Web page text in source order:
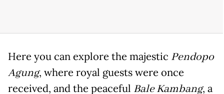
Here you can explore the majestic Pendopo
Agung, where royal guests were once
received, and the peaceful Bale Kambang, a